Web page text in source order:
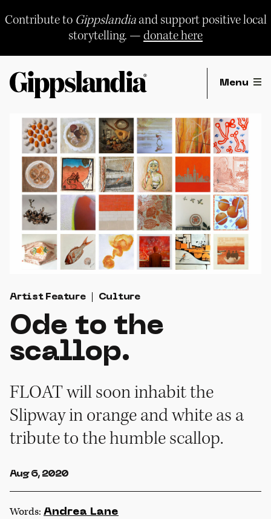
Contribute to Gippslandiaand support positive local
storytelling. —donate here
Menu
Artist Feature Culture
Ode to the
scallop.
FLOAT will soon inhabit the
Slipway in orange and white as a
tribute to the humble scallop.
Aug 6, 2020
Words: Andrea Lane